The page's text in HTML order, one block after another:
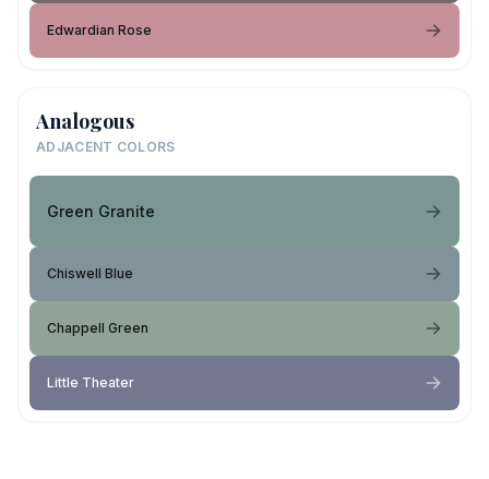
Edwardian Rose
Analogous
ADJACENT COLORS
Green Granite
Chiswell Blue
Chappell Green
Little Theater